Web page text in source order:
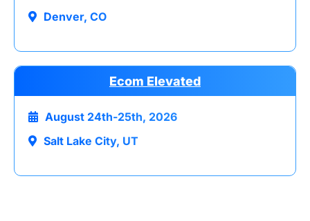
Denver, CO
Ecom Elevated
August 24th-25th, 2026
Salt Lake City, UT